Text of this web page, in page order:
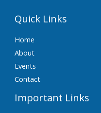
Quick Links
Home
About
Events
Contact
Important Links